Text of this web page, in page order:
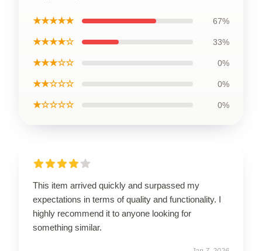
★★★★★ 67%
★★★★☆ 33%
★★★☆☆ 0%
★★☆☆☆ 0%
★☆☆☆☆ 0%
This item arrived quickly and surpassed my
expectations in terms of quality and functionality. I
highly recommend it to anyone looking for
something similar.